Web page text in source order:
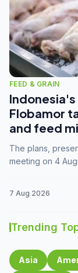
FEED & GRAIN
Indonesia's
Flobamor
and feed
The plans,
meeting on 4
7 Aug 2026
Trending
Asia